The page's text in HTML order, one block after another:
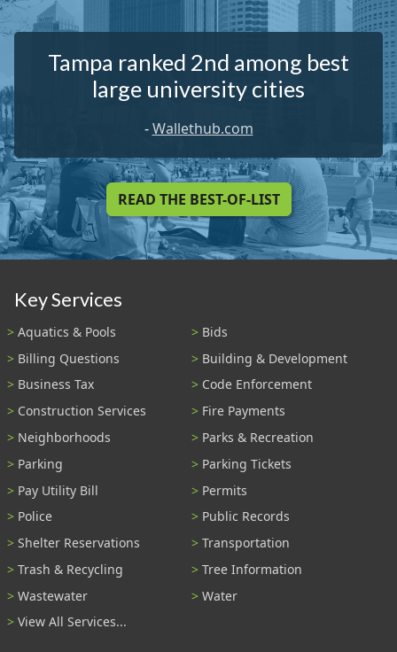
Tampa ranked 2nd among best
large university cities
-Wallethub.com
READ THE BEST-OF-LIST
Key Services
Aquatics & Pools
Bids
Billing Questions
Building & Development
Business Tax
Code Enforcement
Construction Services
Fire Payments
Neighborhoods
Parks & Recreation
Parking
Parking Tickets
Pay Utility Bill
Permits
Police
Public Records
Shelter Reservations
Transportation
Trash & Recycling
Tree Information
Wastewater
Water
View All Services...